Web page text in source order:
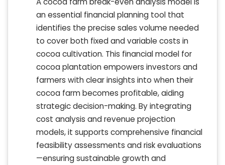
an essential financial planning tool that
identifies the precise sales volume needed
to cover both fixed and variable costs in
cocoa cultivation. This financial model for
cocoa plantation empowers investors and
farmers with clear insights into when their
cocoa farm becomes profitable, aiding
strategic decision-making. By integrating
cost analysis and revenue projection
models, it supports comprehensive financial
feasibility assessments and risk evaluations
—ensuring sustainable growth and